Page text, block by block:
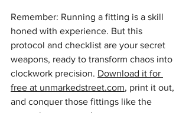
Remember: Running a fitting is a skill
honed with experience. But this
protocol and checklist are your secret
weapons, ready to transform chaos into
clockwork precision. Download it for
free at unmarkedstreet.com, print it out,
and conquer those fittings like the